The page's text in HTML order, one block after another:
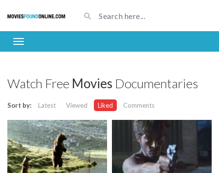
Watch Free Movies Documentaries
Sort by: Latest Viewed Liked Comments